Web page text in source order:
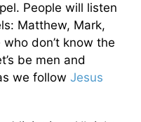
People will listen
Matthew, Mark,
who don’t know the
be men and
we follow Jesus